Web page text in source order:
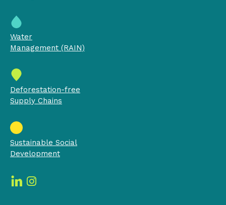
Water
Management (RAIN)
Deforestation-free
Supply Chains
Sustainable Social
Development